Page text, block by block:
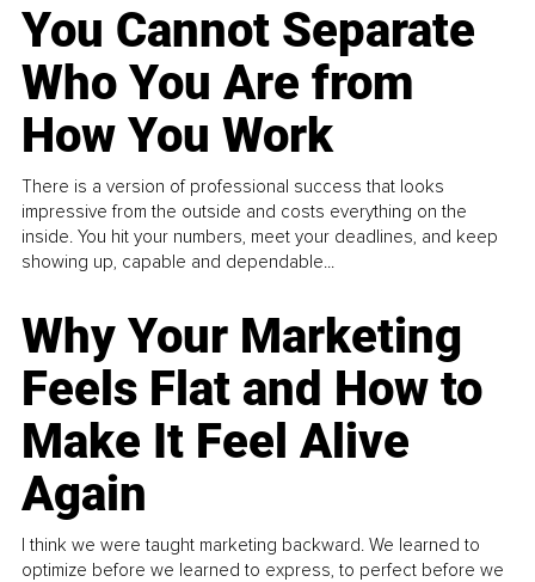
You Cannot Separate
Who You Are from
How You Work
There is a version of professional success that looks
impressive from the outside and costs everything on the
inside. You hit your numbers, meet your deadlines, and keep
showing up, capable and dependable...
Why Your Marketing
Feels Flat and How to
Make It Feel Alive
Again
I think we were taught marketing backward. We learned to
optimize before we learned to express, to perfect before we